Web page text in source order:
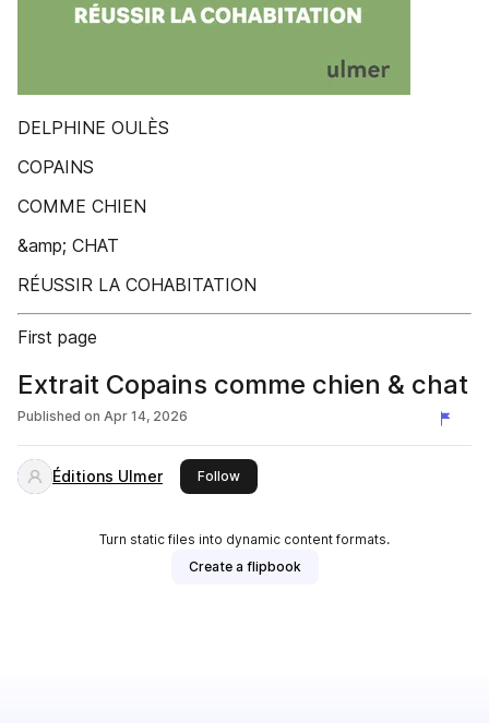
DELPHINE OULÈS
COPAINS
COMME CHIEN
&amp; CHAT
RÉUSSIR LA COHABITATION
First page
Extrait Copains comme chien & chat
Published on Apr 14, 2026
Éditions Ulmer Followthis publisher
Turn static files into dynamic content formats.
Create a flipbook